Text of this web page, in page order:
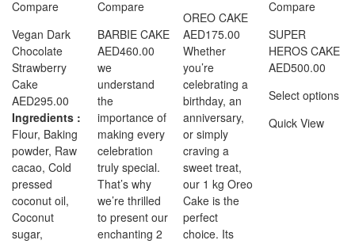
Compare
Vegan Dark
Chocolate
Strawberry
Cake
AED295.00
Ingredients :
Flour, Baking
powder, Raw
cacao, Cold
pressed
coconut oil,
Coconut
sugar,
Compare
BARBIE CAKE
AED460.00
we
understand
the
importance of
making every
celebration
truly special.
That’s why
we’re thrilled
to present our
enchanting 2
OREO CAKE
AED175.00
Whether
you’re
celebrating a
birthday, an
anniversary,
or simply
craving a
sweet treat,
our 1 kg Oreo
Cake is the
perfect
choice. Its
Compare
SUPER
HEROS CAKE
AED500.00
Select options
Quick View